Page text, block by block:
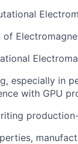
especially in
with GPU